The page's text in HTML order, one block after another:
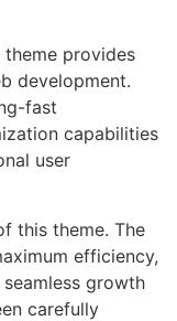
provides
development.
fast
capabilities
user
this theme. The
efficiency,
growth
carefully